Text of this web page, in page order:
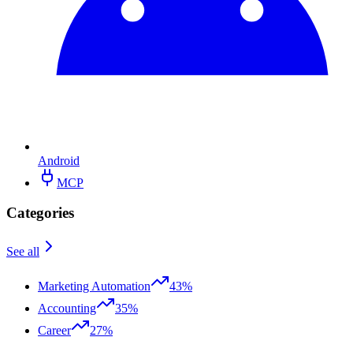
Android
MCP
Categories
See all
Marketing Automation
43%
Accounting
35%
Career
27%